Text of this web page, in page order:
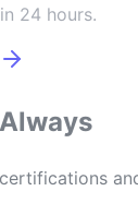
24 hours.